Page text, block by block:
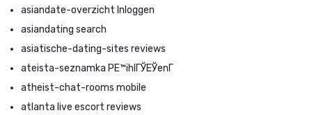
asiandate-overzicht Inloggen
asiandating search
asiatische-dating-sites reviews
ateista-seznamka PЕ™ihlГЎЕЎenГ­
atheist-chat-rooms mobile
atlanta live escort reviews